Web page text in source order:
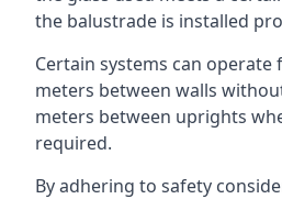
the balustrade is installed
Certain systems can
meters between walls
meters between uprights
required.
By adhering to safety